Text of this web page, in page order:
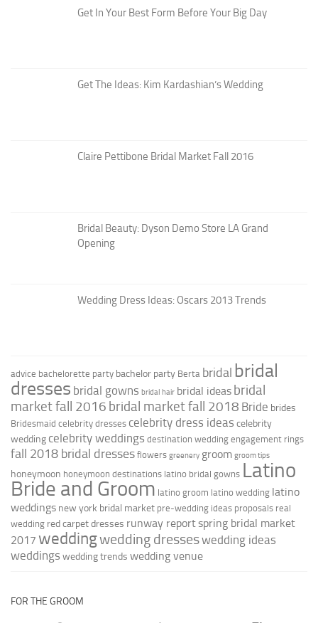
Get In Your Best Form Before Your Big Day
Get The Ideas: Kim Kardashian’s Wedding
Claire Pettibone Bridal Market Fall 2016
Bridal Beauty: Dyson Demo Store LA Grand
Opening
Wedding Dress Ideas: Oscars 2013 Trends
advice bachelorette party bachelor party Berta bridal bridal
dresses bridal gowns bridal hair bridal ideas bridal
market fall 2016 bridal market fall 2018 Bride brides
Bridesmaid celebrity dresses celebrity dress ideas celebrity
wedding celebrity weddings destination wedding engagement rings
fall 2018 bridal dresses flowers greenery groom groom tips
honeymoon honeymoon destinations latino bridal gowns Latino
Bride and Groom latino groom latino wedding latino
weddings new york bridal market pre-wedding ideas proposals real
wedding red carpet dresses runway reportspring bridal market
2017 weddingwedding dresseswedding ideas
weddings wedding trends wedding venue
FOR THE GROOM